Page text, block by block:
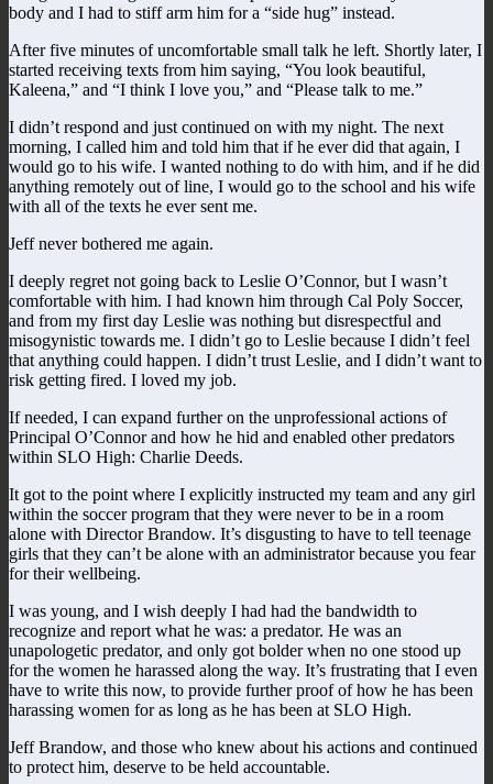
body and I had to stiff arm him for a “side hug” instead.
After five minutes of uncomfortable small talk he left. Shortly later, I
started receiving texts from him saying, “You look beautiful,
Kaleena,” and “I think I love you,” and “Please talk to me.”
I didn’t respond and just continued on with my night. The next
morning, I called him and told him that if he ever did that again, I
would go to his wife. I wanted nothing to do with him, and if he did
anything remotely out of line, I would go to the school and his wife
with all of the texts he ever sent me.
Jeff never bothered me again.
I deeply regret not going back to Leslie O’Connor, but I wasn’t
comfortable with him. I had known him through Cal Poly Soccer,
and from my first day Leslie was nothing but disrespectful and
misogynistic towards me. I didn’t go to Leslie because I didn’t feel
that anything could happen. I didn’t trust Leslie, and I didn’t want to
risk getting fired. I loved my job.
If needed, I can expand further on the unprofessional actions of
Principal O’Connor and how he hid and enabled other predators
within SLO High: Charlie Deeds.
It got to the point where I explicitly instructed my team and any girl
within the soccer program that they were never to be in a room
alone with Director Brandow. It’s disgusting to have to tell teenage
girls that they can’t be alone with an administrator because you fear
for their wellbeing.
I was young, and I wish deeply I had had the bandwidth to
recognize and report what he was: a predator. He was an
unapologetic predator, and only got bolder when no one stood up
for the women he harassed along the way. It’s frustrating that I even
have to write this now, to provide further proof of how he has been
harassing women for as long as he has been at SLO High.
Jeff Brandow, and those who knew about his actions and continued
to protect him, deserve to be held accountable.